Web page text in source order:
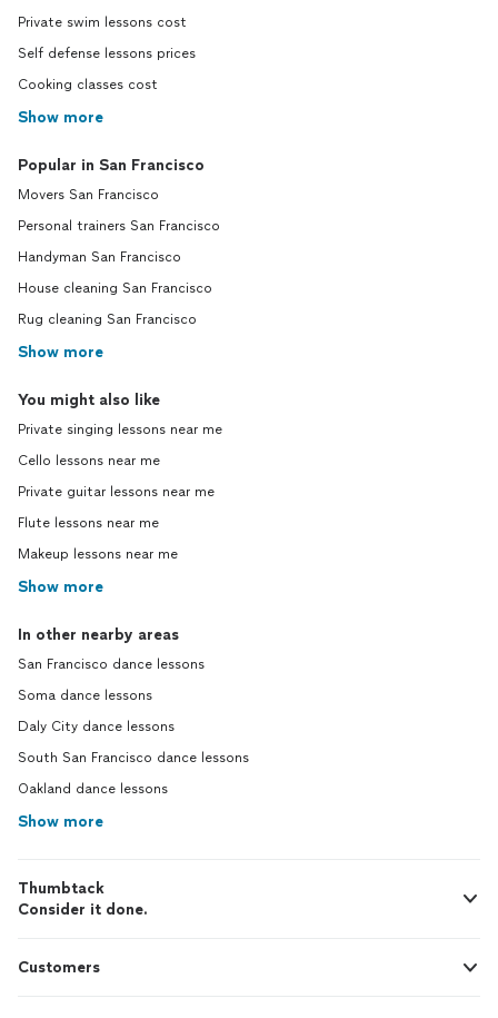
Private swim lessons cost
Self defense lessons prices
Cooking classes cost
Show more
Popular in San Francisco
Movers San Francisco
Personal trainers San Francisco
Handyman San Francisco
House cleaning San Francisco
Rug cleaning San Francisco
Show more
You might also like
Private singing lessons near me
Cello lessons near me
Private guitar lessons near me
Flute lessons near me
Makeup lessons near me
Show more
In other nearby areas
San Francisco dance lessons
Soma dance lessons
Daly City dance lessons
South San Francisco dance lessons
Oakland dance lessons
Show more
Thumbtack
Consider it done.
Customers